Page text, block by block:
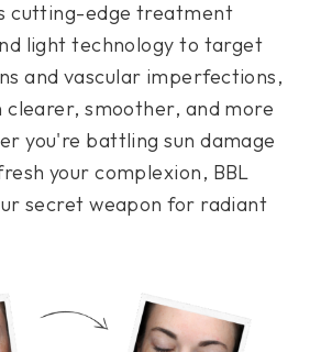
cutting-edge treatment
light technology to target
and vascular imperfections,
clearer, smoother, and more
you're battling sun damage
your complexion, BBL
secret weapon for radiant